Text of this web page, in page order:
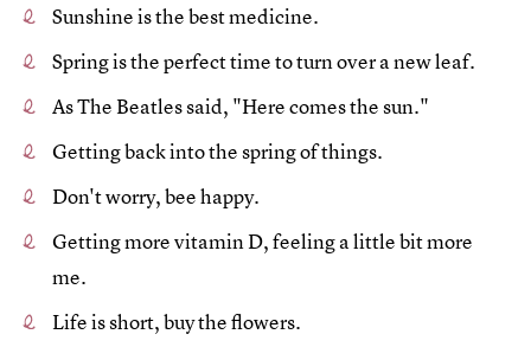
Sunshine is the best medicine.
Spring is the perfect time to turn over a new leaf.
As The Beatles said, "Here comes the sun."
Getting back into the spring of things.
Don't worry, bee happy.
Getting more vitamin D, feeling a little bit more
me.
Life is short, buy the flowers.